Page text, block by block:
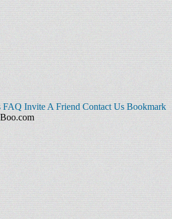
FAQ Invite A Friend Contact Us Bookmark